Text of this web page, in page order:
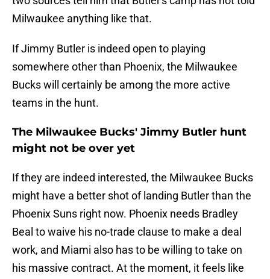
Milwaukee anything like that.
If Jimmy Butler is indeed open to playing
somewhere other than Phoenix, the Milwaukee
Bucks will certainly be among the more active
teams in the hunt.
The Milwaukee Bucks' Jimmy Butler hunt
might not be over yet
If they are indeed interested, the Milwaukee Bucks
might have a better shot of landing Butler than the
Phoenix Suns right now. Phoenix needs Bradley
Beal to waive his no-trade clause to make a deal
work, and Miami also has to be willing to take on
his massive contract. At the moment, it feels like